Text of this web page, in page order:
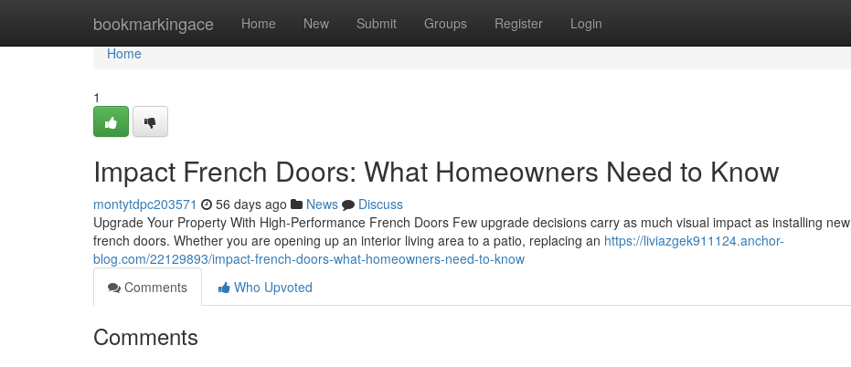
bookmarkingace Home New Submit Groups Register Login
Home
Home
1
Impact French Doors: What Homeowners Need to Know
montytdpc203571 56 days ago News
Discuss
Upgrade Your Property With High-Performance French Doors Few upgrade decisions carry as much visual impact as installing new
french doors. Whether you are opening up an interior living area to a patio, replacing an https://liviazgek911124.anchor-
blog.com/22129893/impact-french-doors-what-homeowners-need-to-know
Comments
Who Upvoted
Comments